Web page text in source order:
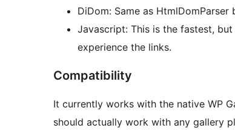
DiDom: Same as
Javascript: This is the fastest,
experience the links.
Compatibility
It currently works with the native WP
should actually work with any gallery